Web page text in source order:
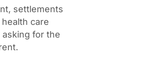
settlements
care
for the